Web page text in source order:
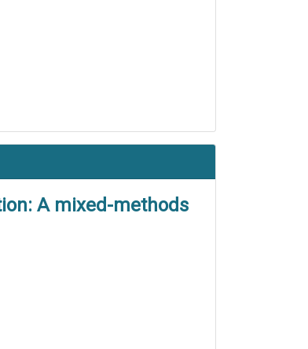
A mixed-methods